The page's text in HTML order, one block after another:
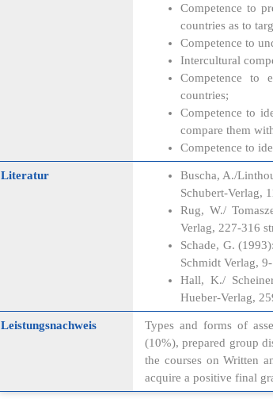
Competence to
countries as to
Competence to
Intercultural
Competence to
countries;
Competence to
compare them
Competence to
Literatur
Buscha, A./
Schubert-Verlag,
Rug, W./
Verlag, 227-316
Schade, G.
Schmidt Verlag,
Hall, K./
Hueber-Verlag,
Leistungsnachweis
Types and forms of
(10%), prepared group
the courses on Written
acquire a positive final